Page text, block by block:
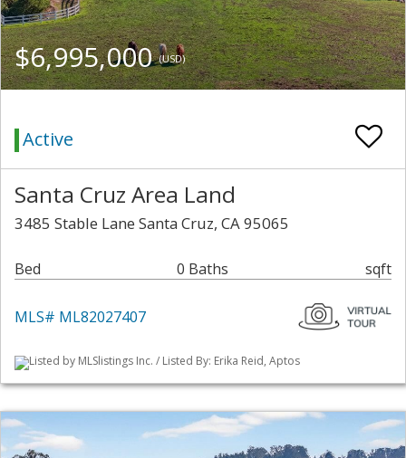
$6,995,000(USD)
Active
Santa Cruz Area Land
3485 Stable Lane Santa Cruz, CA 95065
Bed 0 Baths sqft
MLS# ML82027407
Listed by MLSlistings Inc. / Listed By: Erika Reid, Aptos